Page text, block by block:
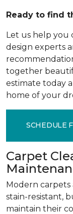
Ready to find
Let us help you
design experts
together
estimate today
home of your
SCHEDULE
Carpet
Modern carpets
stain-resistant,
maintain their